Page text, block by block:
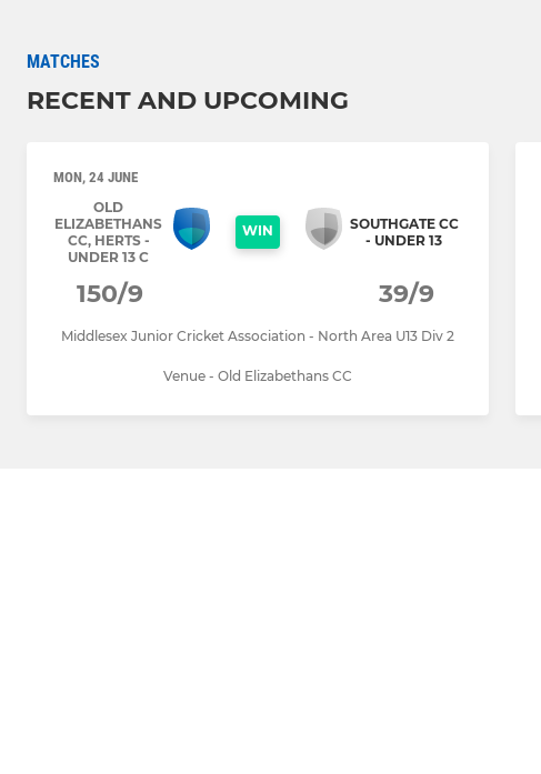
MATCHES
RECENT AND UPCOMING
MON, 24 JUNE
OLD
ELIZABETHANS
CC, HERTS -
UNDER 13 C
WIN
SOUTHGATE CC
- UNDER 13
150/9 39/9
Middlesex Junior Cricket Association - North Area U13 Div 2
Venue - Old Elizabethans CC